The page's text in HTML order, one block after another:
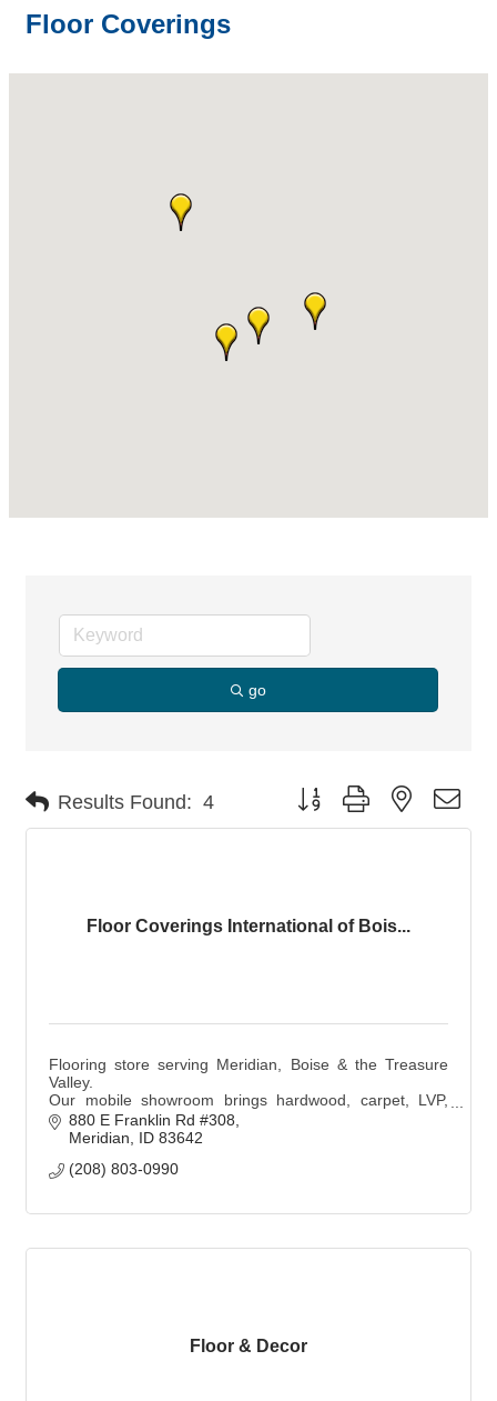
Floor Coverings
go
Results Found: 4 Button group with nested
Floor Coverings International of Bois...
Flooring store serving Meridian, Boise & the Treasure
Valley.
Our mobile showroom brings hardwood, carpet, LVP,
and tile samples to you with personalized, expert design
and professional installation.
880 E Franklin Rd #308
Meridian
ID 83642
(208) 803-0990
Floor & Decor